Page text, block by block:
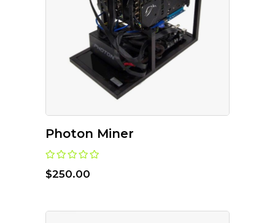
ADD TO CART
Photon Miner
$250.00